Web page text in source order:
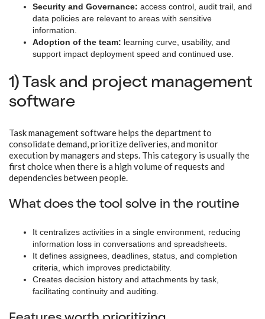
Security and Governance: access control, audit trail, and
data policies are relevant to areas with sensitive
information.
Adoption of the team: learning curve, usability, and
support impact deployment speed and continued use.
1) Task and project management
software
Task management software helps the department to
consolidate demand, prioritize deliveries, and monitor
execution by managers and steps. This category is usually the
first choice when there is a high volume of requests and
dependencies between people.
What does the tool solve in the routine
It centralizes activities in a single environment, reducing
information loss in conversations and spreadsheets.
It defines assignees, deadlines, status, and completion
criteria, which improves predictability.
Creates decision history and attachments by task,
facilitating continuity and auditing.